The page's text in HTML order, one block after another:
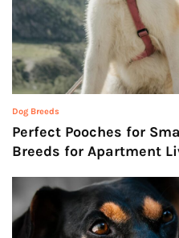
Dog Breeds
Perfect Pooches for
Breeds for Apartment